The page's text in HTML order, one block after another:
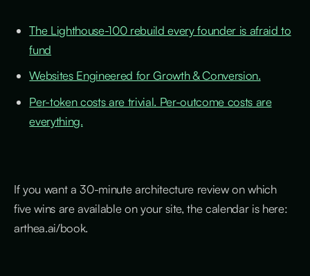
The Lighthouse-100 rebuild every founder is afraid to
fund
Websites Engineered for Growth & Conversion.
Per-token costs are trivial. Per-outcome costs are
everything.
If you want a 30-minute architecture review on which
five wins are available on your site, the calendar is here:
arthea.ai/book.